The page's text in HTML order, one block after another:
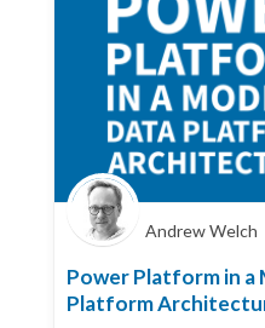
Andrew Welch
Power Platform in a
Platform